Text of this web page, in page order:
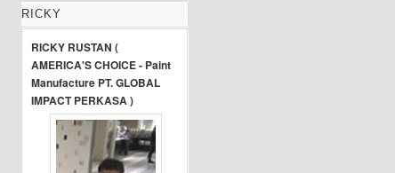
RICKY
RICKY RUSTAN (
AMERICA'S CHOICE - Paint
Manufacture PT. GLOBAL
IMPACT PERKASA )